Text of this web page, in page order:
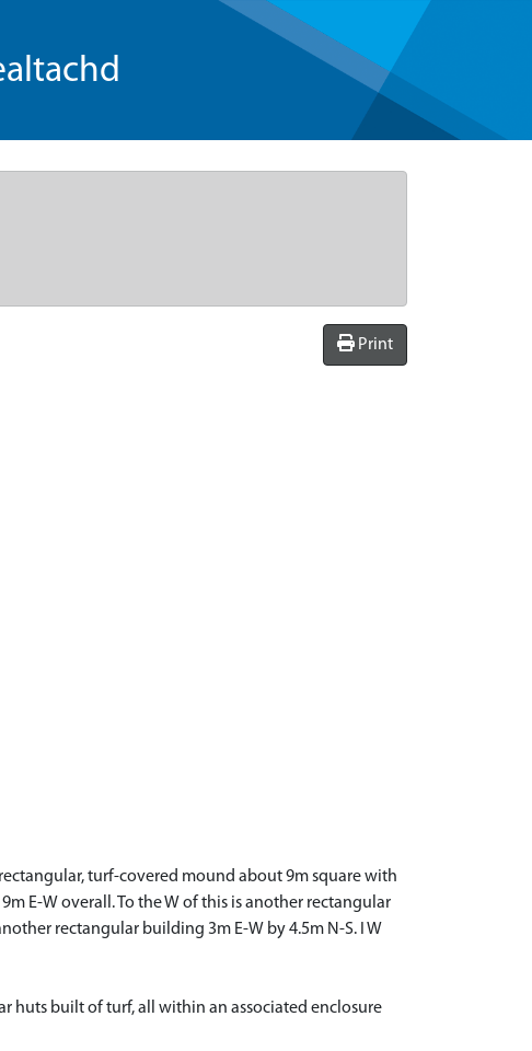
Print
turf-covered mound about 9m square with
E-W overall. To the W of this is another rectangular
rectangular building 3m E-W by 4.5m N-S. I W
huts built of turf, all within an associated enclosure